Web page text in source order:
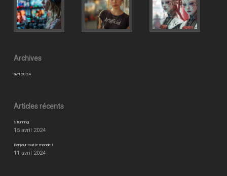
Archives
avril 2024
Articles récents
Stunning
15 avril 2024
Bonjour tout le monde !
11 avril 2024